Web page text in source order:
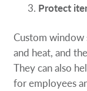
Protect
Custom window
and heat, and
They can also
for employees